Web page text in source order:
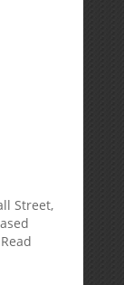
Street,
Read